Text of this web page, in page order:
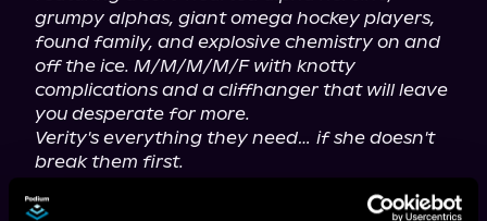
grumpy alphas, giant omega hockey players,
found family, and explosive chemistry on and
off the ice. M/M/M/M/F with knotty
complications and a cliffhanger that will leave
you desperate for more.
Verity's everything they need… if she doesn't
break them first.
and steamy omegaverse romance… this pack